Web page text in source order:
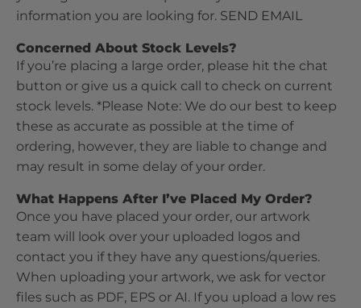
information you are looking for. SEND EMAIL
Concerned About Stock Levels?
If you’re placing a large order, please hit the chat
button or give us a quick call to check on current
stock levels. *Please Note: We do our best to keep
these as accurate as possible at the time of
ordering, however, they are liable to change and
may result in some delay of your order.
What Happens After I’ve Placed My Order?
Once you have placed your order, our artwork
team will look over your uploaded logos and
contact you if they have any questions/queries.
When uploading your artwork, we ask for vector
files such as PDF, EPS or AI. If you upload a low res